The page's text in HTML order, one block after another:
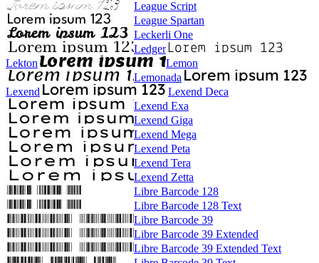
League Script
League Spartan
Leckerli One
Ledger
Lekton
Lemon
Lemonada
Lexend
Lexend Deca
Lexend Exa
Lexend Giga
Lexend Mega
Lexend Peta
Lexend Tera
Lexend Zetta
Libre Barcode 128
Libre Barcode 128 Text
Libre Barcode 39
Libre Barcode 39 Extended
Libre Barcode 39 Extended Text